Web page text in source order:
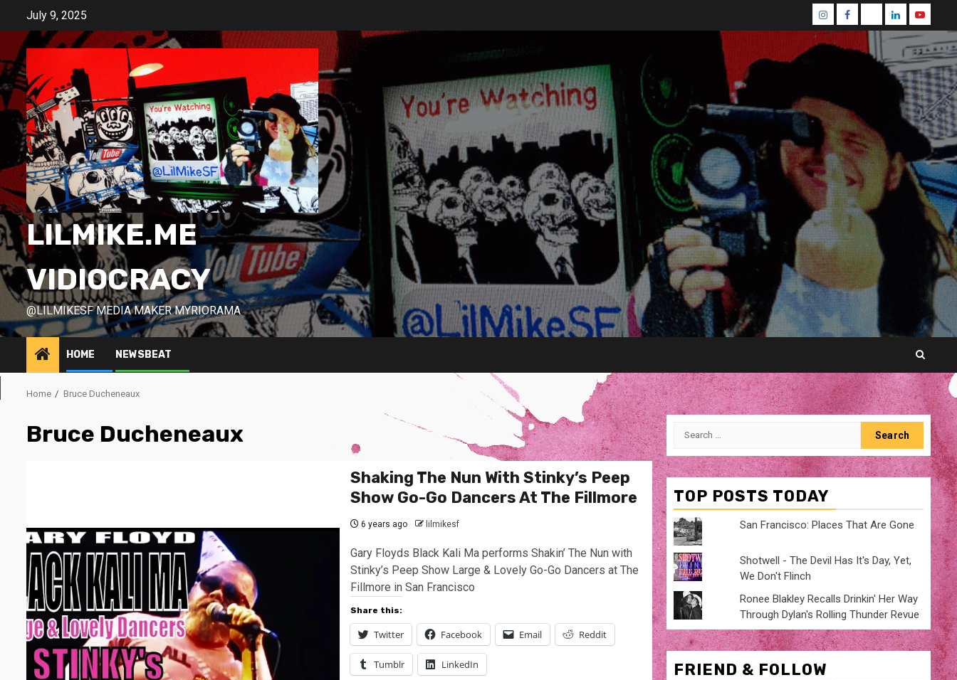
content
July 9, 2025 InstagramFacebookMastodon
LinkedinYoutube
LILMIKE.ME
VIDIOCRACY
@LILMIKESF MEDIA MAKER MYRIORAMA
HOME NEWSBEAT
Home Bruce Ducheneaux
Bruce Ducheneaux
Shaking The Nun With Stinky’s Peep
Show Go-Go Dancers At The Fillmore
6 years ago lilmikesf
Gary Floyds Black Kali Ma performs Shakin’ The Nun with
Stinky’s Peep Show Large & Lovely Go-Go Dancers at The
Fillmore in San Francisco
Share this:
Twitter Facebook Email Reddit
Tumblr LinkedIn
Search
TOP POSTS TODAY
San Francisco: Places That Are Gone
Shotwell - The Devil Has It's Day, Yet,
We Don't Flinch
Ronee Blakley Recalls Drinkin' Her Way
Through Dylan's Rolling Thunder Revue
FRIEND & FOLLOW